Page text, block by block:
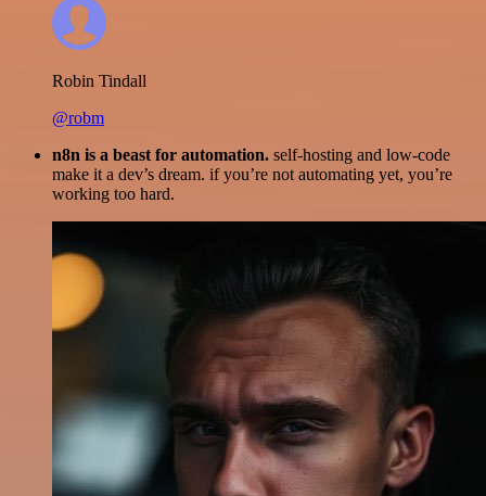
Robin Tindall
@robm
n8n is a beast for automation. self-hosting and low-code
make it a dev’s dream. if you’re not automating yet, you’re
working too hard.